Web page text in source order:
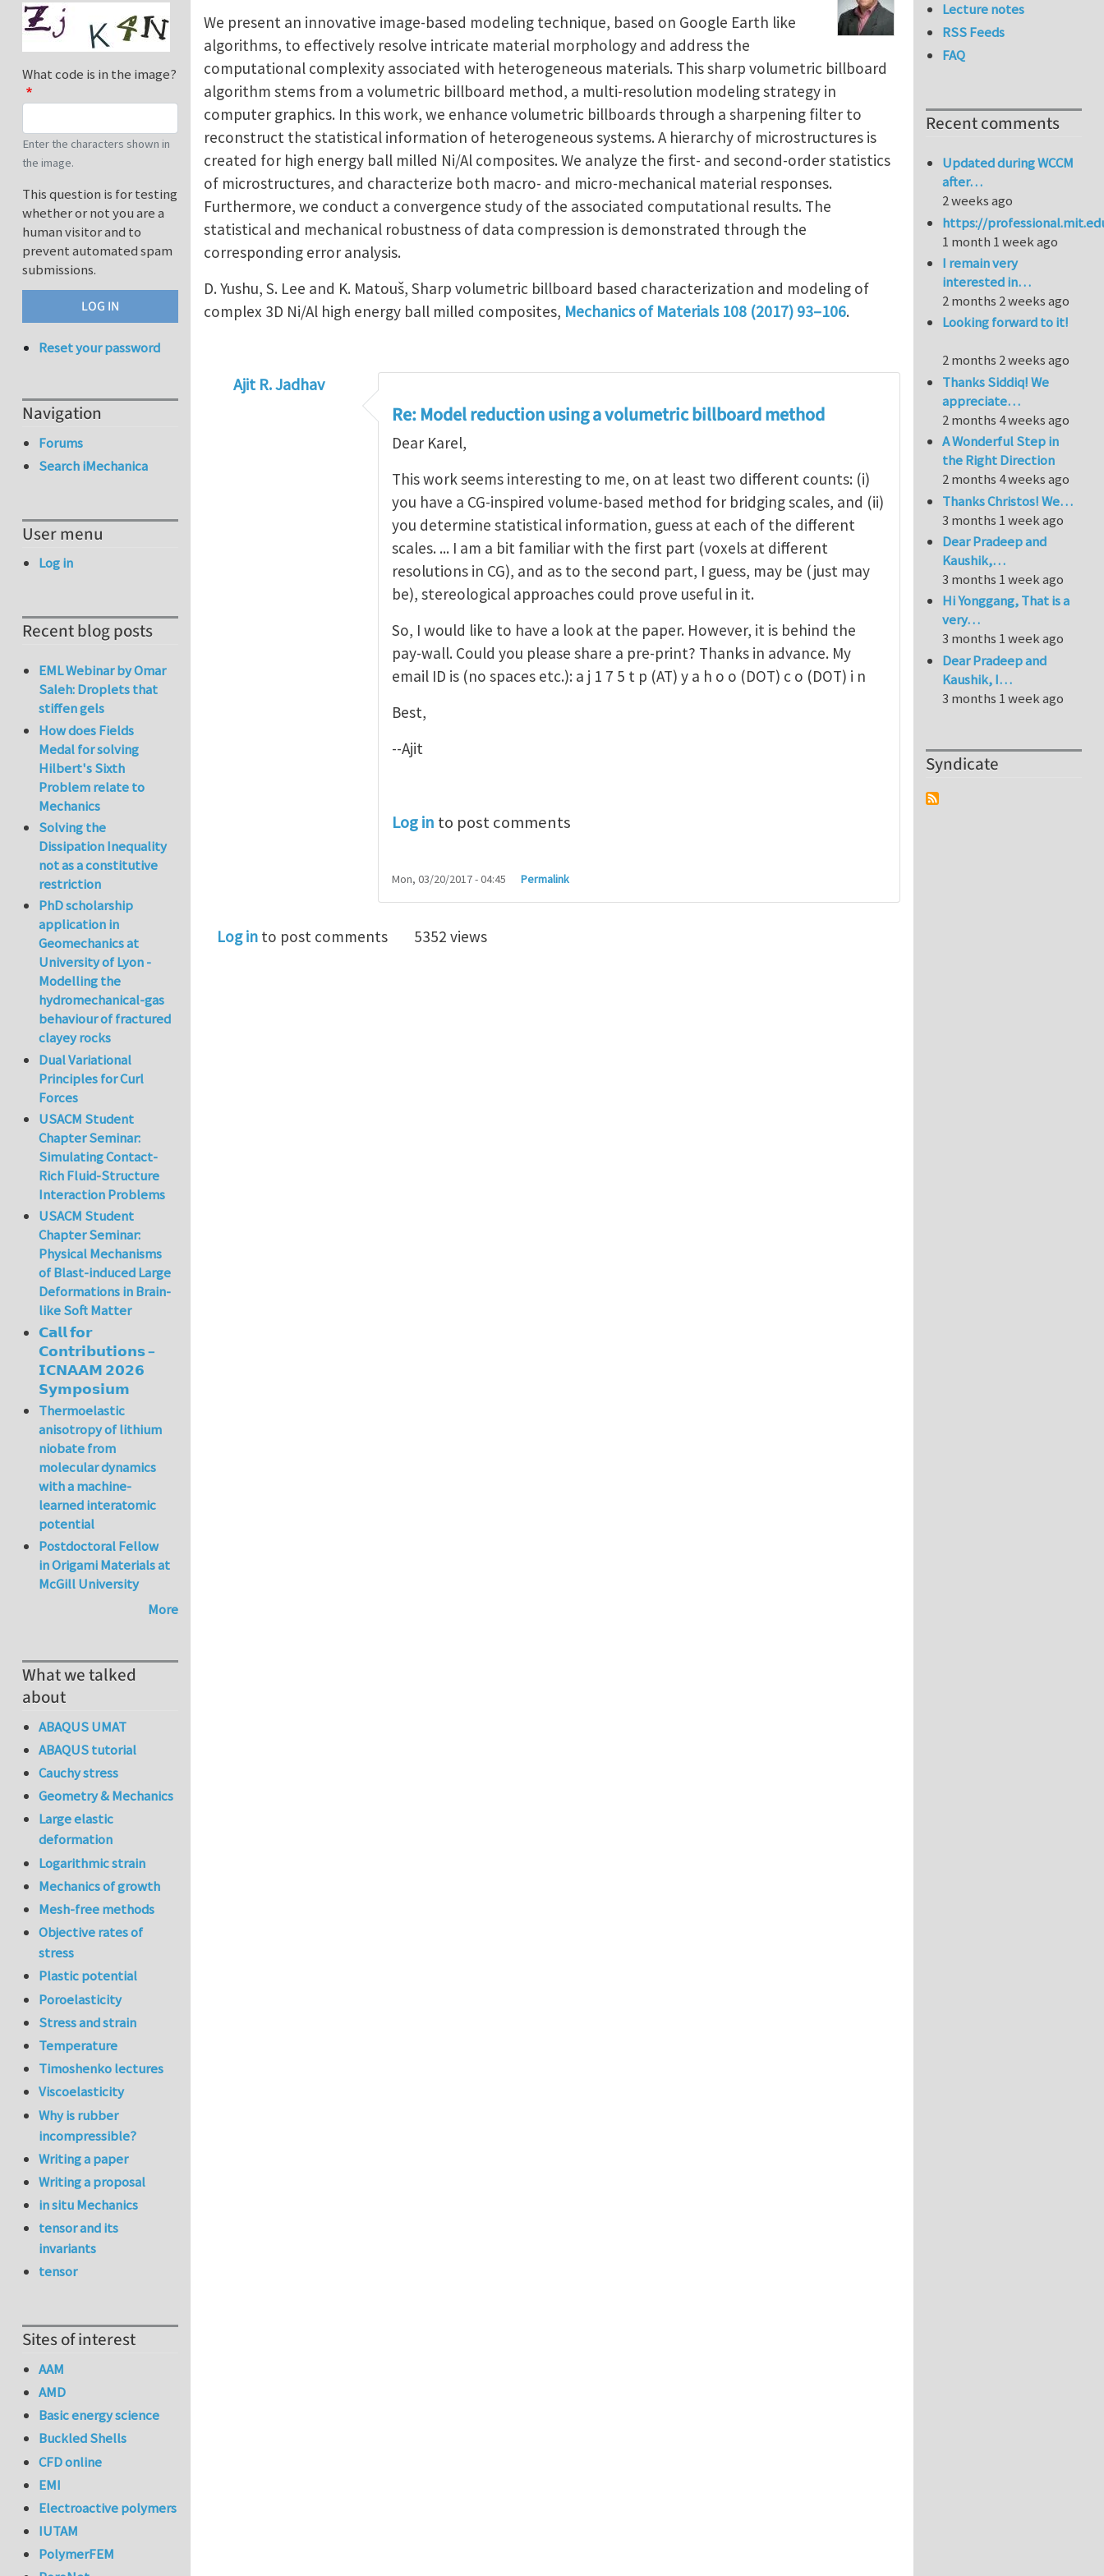
We present an innovative image-based modeling technique, based on Google Earth like
algorithms, to effectively resolve intricate material morphology and address the
computational complexity associated with heterogeneous materials. This sharp volumetric billboard
algorithm stems from a volumetric billboard method, a multi-resolution modeling strategy in
computer graphics. In this work, we enhance volumetric billboards through a sharpening filter to
reconstruct the statistical information of heterogeneous systems. A hierarchy of microstructures is
created for high energy ball milled Ni/Al composites. We analyze the first- and second-order statistics
of microstructures, and characterize both macro- and micro-mechanical material responses.
Furthermore, we conduct a convergence study of the associated computational results. The
statistical and mechanical robustness of data compression is demonstrated through the
corresponding error analysis.
D. Yushu, S. Lee and K. Matouš, Sharp volumetric billboard based characterization and modeling of
complex 3D Ni/Al high energy ball milled composites, Mechanics of Materials 108 (2017) 93–106.
Ajit R. Jadhav
Re: Model reduction using a volumetric billboard method
Dear Karel,
This work seems interesting to me, on at least two different counts: (i)
you have a CG-inspired volume-based method for bridging scales, and (ii)
you determine statistical information, guess at each of the different
scales. ... I am a bit familiar with the first part (voxels at different
resolutions in CG), and as to the second part, I guess, may be (just may
be), stereological approaches could prove useful in it.
So, I would like to have a look at the paper. However, it is behind the
pay-wall. Could you please share a pre-print? Thanks in advance. My
email ID is (no spaces etc.): a j 1 7 5 t p (AT) y a h o o (DOT) c o (DOT) i n
Best,
--Ajit
Log in to post comments
Mon, 03/20/2017 - 04:45 Permalink
Log in to post comments 5352 views
What code is in the image?
Enter the characters shown in
the image.
This question is for testing
whether or not you are a
human visitor and to
prevent automated spam
submissions.
Reset your password
Navigation
Forums
Search iMechanica
User menu
Log in
Recent blog posts
EML Webinar by Omar
Saleh: Droplets that
stiffen gels
How does Fields
Medal for solving
Hilbert's Sixth
Problem relate to
Mechanics
Solving the
Dissipation Inequality
not as a constitutive
restriction
PhD scholarship
application in
Geomechanics at
University of Lyon -
Modelling the
hydromechanical-gas
behaviour of fractured
clayey rocks
Dual Variational
Principles for Curl
Forces
USACM Student
Chapter Seminar:
Simulating Contact-
Rich Fluid-Structure
Interaction Problems
USACM Student
Chapter Seminar:
Physical Mechanisms
of Blast-induced Large
Deformations in Brain-
like Soft Matter
𝗖𝗮𝗹𝗹 𝗳𝗼𝗿
𝗖𝗼𝗻𝘁𝗿𝗶𝗯𝘂𝘁𝗶𝗼𝗻𝘀 –
𝗜𝗖𝗡𝗔𝗔𝗠 𝟮𝟬𝟮𝟲
𝗦𝘆𝗺𝗽𝗼𝘀𝗶𝘂𝗺
Thermoelastic
anisotropy of lithium
niobate from
molecular dynamics
with a machine-
learned interatomic
potential
Postdoctoral Fellow
in Origami Materials at
McGill University
More
What we talked
about
ABAQUS UMAT
ABAQUS tutorial
Cauchy stress
Geometry & Mechanics
Large elastic
deformation
Logarithmic strain
Mechanics of growth
Mesh-free methods
Objective rates of
stress
Plastic potential
Poroelasticity
Stress and strain
Temperature
Timoshenko lectures
Viscoelasticity
Why is rubber
incompressible?
Writing a paper
Writing a proposal
in situ Mechanics
tensor and its
invariants
tensor
Sites of interest
AAM
AMD
Basic energy science
Buckled Shells
CFD online
EMI
Electroactive polymers
IUTAM
PolymerFEM
Lecture notes
RSS Feeds
FAQ
Recent comments
Updated during WCCM
after…
2 weeks ago
https://
1 month 1 week ago
I remain very
interested in…
2 months 2 weeks ago
Looking forward to it!
2 months 2 weeks ago
Thanks Siddiq! We
appreciate…
2 months 4 weeks ago
A Wonderful Step in
the Right Direction
2 months 4 weeks ago
Thanks Christos! We…
3 months 1 week ago
Dear Pradeep and
Kaushik,…
3 months 1 week ago
Hi Yonggang, That is a
very…
3 months 1 week ago
Dear Pradeep and
Kaushik, I…
3 months 1 week ago
Syndicate